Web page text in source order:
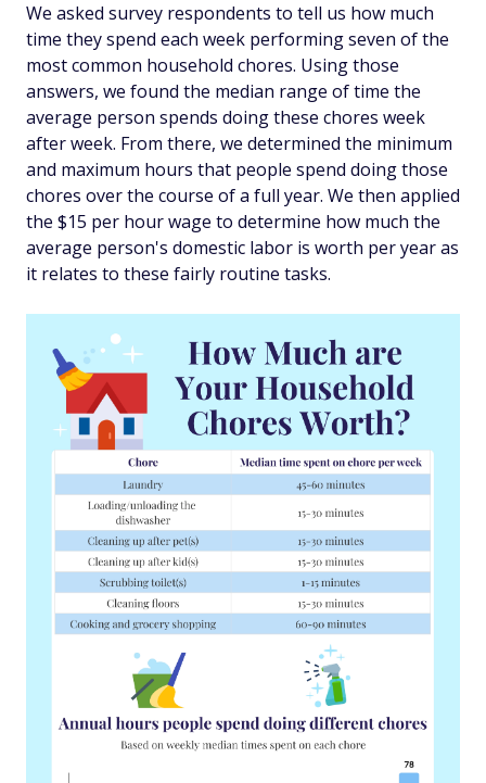
We asked survey respondents to tell us how much
time they spend each week performing seven of the
most common household chores. Using those
answers, we found the median range of time the
average person spends doing these chores week
after week. From there, we determined the minimum
and maximum hours that people spend doing those
chores over the course of a full year. We then applied
the $15 per hour wage to determine how much the
average person's domestic labor is worth per year as
it relates to these fairly routine tasks.